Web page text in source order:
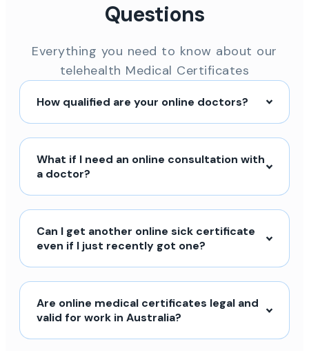
Questions
Everything you need to know about our
telehealth Medical Certificates
How qualified are your online doctors?
What if I need an online consultation with
a doctor?
Can I get another online sick certificate
even if I just recently got one?
Are online medical certificates legal and
valid for work in Australia?